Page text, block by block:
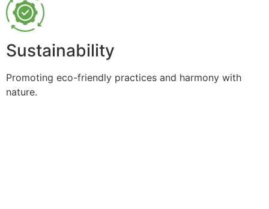
Sustainability
Promoting eco-friendly practices and harmony with
nature.